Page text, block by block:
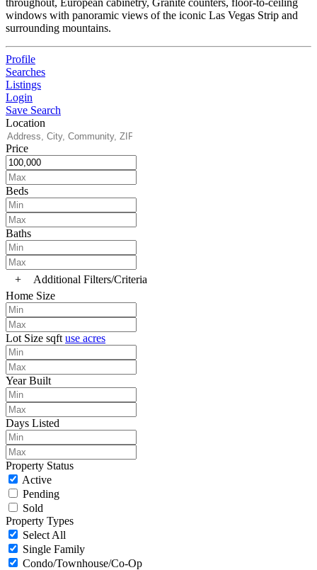
windows with panoramic views of the iconic Las Vegas Strip and
surrounding mountains.
Profile
Searches
Listings
Login
Save Search
Location
Price
Beds
Baths
+
Additional Filters/Criteria
Home Size
Lot Size sqft use acres
Year Built
Days Listed
Property Status
Active
Pending
Sold
Property Types
Select All
Single Family
Condo/Townhouse/Co-Op